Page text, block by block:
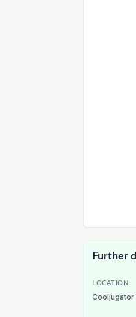
Further
LOCATION
Cooljugator